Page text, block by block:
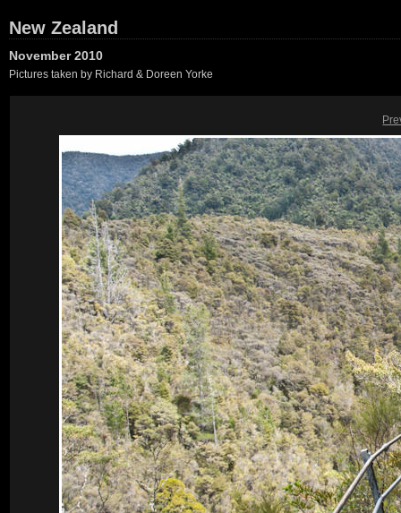
New Zealand
November 2010
Pictures taken by Richard & Doreen Yorke